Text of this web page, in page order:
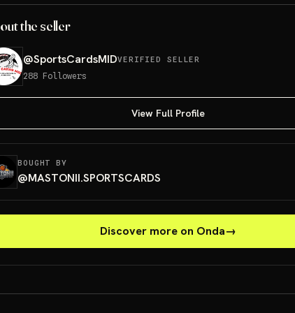
the seller
@SportsCardsMIDVERIFIED SELLER
288 Followers
View Full Profile
BOUGHT BY
@MASTONII.SPORTSCARDS
Discover more on Onda→